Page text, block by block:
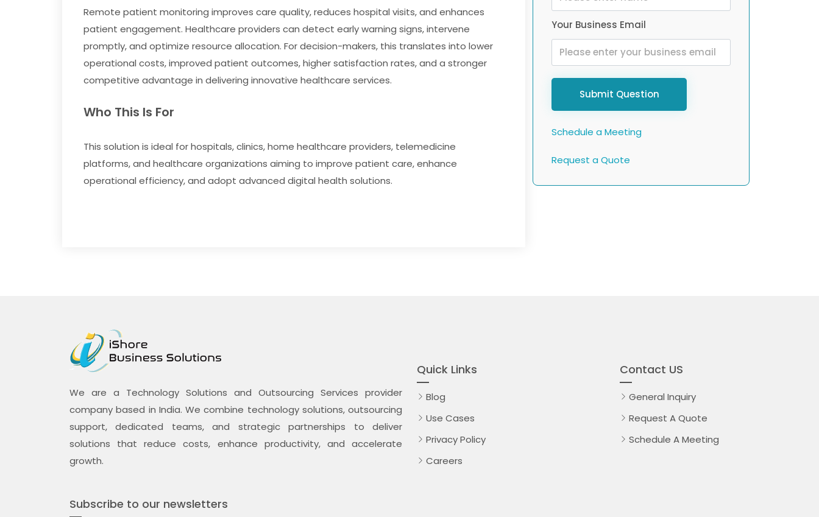
Remote patient monitoring improves care quality, reduces hospital visits, and enhances
patient engagement. Healthcare providers can detect early warning signs, intervene
promptly, and optimize resource allocation. For decision-makers, this translates into lower
operational costs, improved patient outcomes, higher satisfaction rates, and a stronger
competitive advantage in delivering innovative healthcare services.
Who This Is For
This solution is ideal for hospitals, clinics, home healthcare providers, telemedicine
platforms, and healthcare organizations aiming to improve patient care, enhance
operational efficiency, and adopt advanced digital health solutions.
Your Business Email
Submit Question
Schedule a Meeting
Request a Quote
We are a Technology Solutions and Outsourcing Services provider
company based in India. We combine technology solutions, outsourcing
support, dedicated teams, and strategic partnerships to deliver
solutions that reduce costs, enhance productivity, and accelerate
growth.
Quick Links
Blog
Use Cases
Privacy Policy
Careers
Contact US
General Inquiry
Request A Quote
Schedule A Meeting
Subscribe to our newsletters